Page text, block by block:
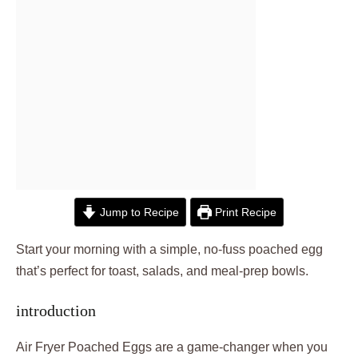
Jump to Recipe Print Recipe
Start your morning with a simple, no-fuss poached egg
that’s perfect for toast, salads, and meal-prep bowls.
introduction
Air Fryer Poached Eggs are a game-changer when you